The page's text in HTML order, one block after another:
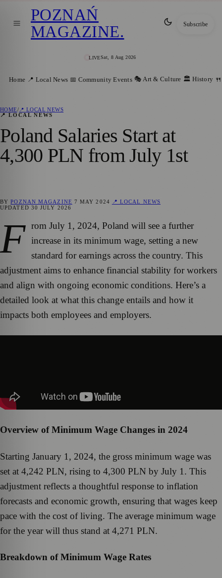
LIVESat, 8 Aug 2026
POZNAŃ
MAGAZINE. Subscribe
Home 📍 Local News 📅 Community Events 🎭 Art & Culture 🏛️ History
HOME/ 📍 LOCAL NEWS
📍 LOCAL NEWS
Poland Salaries Start at
4,300 PLN from July 1st
BYPOZNAN MAGAZINE 7 MAY 2024
📍 LOCAL NEWS
UPDATED 30 JULY 2026
F rom July 1, 2024, Poland will see a further
increase in its minimum wage, setting a new
standard for earnings across the country. This
adjustment aims to enhance financial stability for workers
and align with ongoing economic conditions. Here’s a
detailed look at what this change entails and how it
impacts both employees and employers.
Overview of Minimum Wage Changes in 2024
Starting January 1, 2024, the gross minimum wage was
set at 4,242 PLN, rising to 4,300 PLN by July 1. This
adjustment reflects a thoughtful response to inflation
forecasts and economic growth, ensuring that wages keep
pace with the cost of living. The average minimum wage
for the year will thus stand at 4,271 PLN.
Breakdown of Minimum Wage Rates